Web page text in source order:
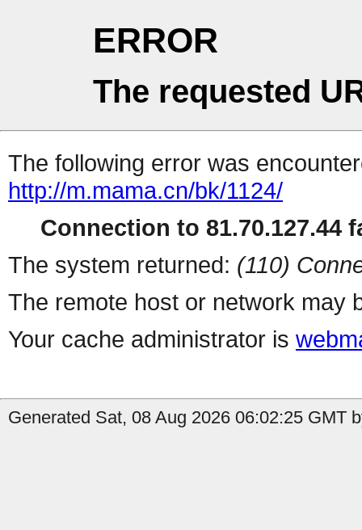
ERROR
The requested
The following error was
http://m.mama.cn/bk/1124/
Connection to 81.70.127.44
The system returned: (110)
The remote host or network may
Your cache administrator is
Generated Sat, 08 Aug 2026 06:02:25 GMT